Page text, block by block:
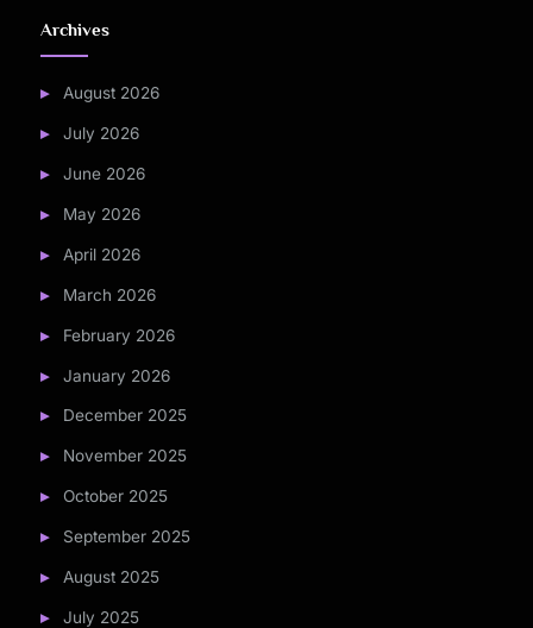
Archives
August 2026
July 2026
June 2026
May 2026
April 2026
March 2026
February 2026
January 2026
December 2025
November 2025
October 2025
September 2025
August 2025
July 2025